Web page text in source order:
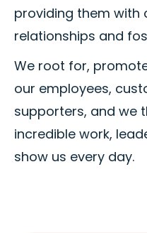
providing them with
relationships and
We root for,
our employees,
supporters, and we
incredible work,
show us every day.